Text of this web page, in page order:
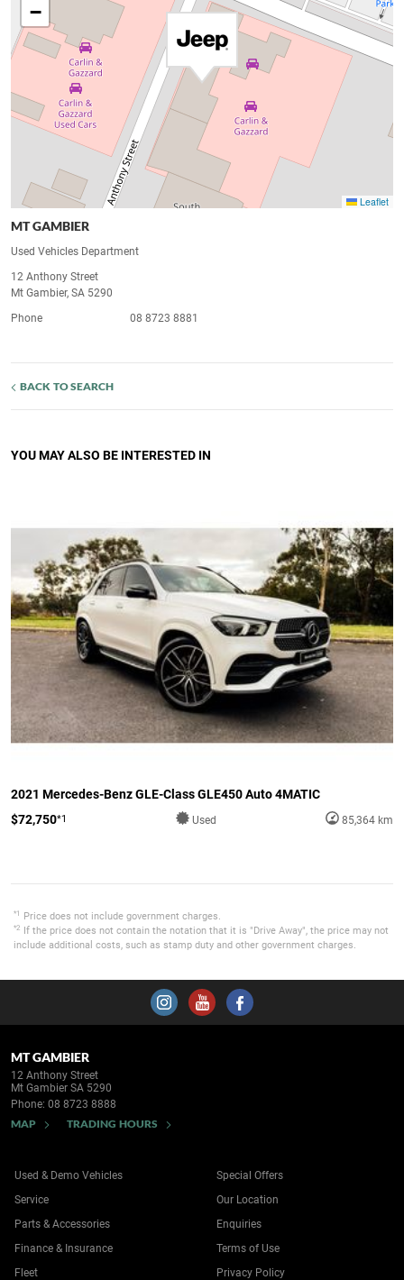
−
Leaflet
MT GAMBIER
Used Vehicles Department
12 Anthony Street
Mt Gambier, SA 5290
Phone
08 8723 8881
BACK TO SEARCH
YOU MAY ALSO BE INTERESTED IN
2021 Mercedes-Benz GLE-Class GLE450 Auto 4MATIC
$72,750*1 Used 85,364 km
*1 Price does not include government charges.
*2
If the price does not contain the notation that it is "Drive Away", the price may not
include additional costs, such as stamp duty and other government charges.
MT GAMBIER
12 Anthony Street
Mt Gambier SA 5290
Phone: 08 8723 8888
MAP TRADING HOURS
Used & Demo Vehicles
Service
Parts & Accessories
Finance & Insurance
Fleet
Special Offers
Our Location
Enquiries
Terms of Use
Privacy Policy